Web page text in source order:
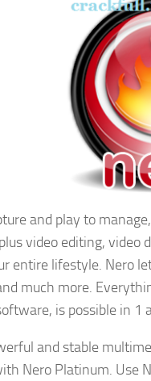
and play to
video editing,
entire lifestyle. Nero
much more.
is possible in 1
and stable
Nero Platinum. Use